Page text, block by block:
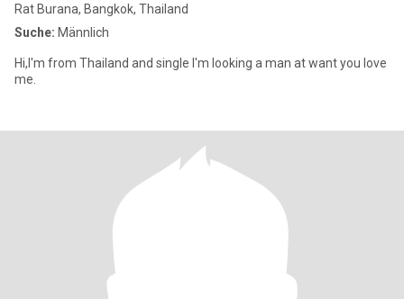
Rat Burana, Bangkok, Thailand
Suche: Männlich
Hi,I'm from Thailand and single I'm looking a man at want you love
me.